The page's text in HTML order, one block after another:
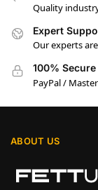
Quality
Expert
Our experts
100%
PayPal /
ABOUT US